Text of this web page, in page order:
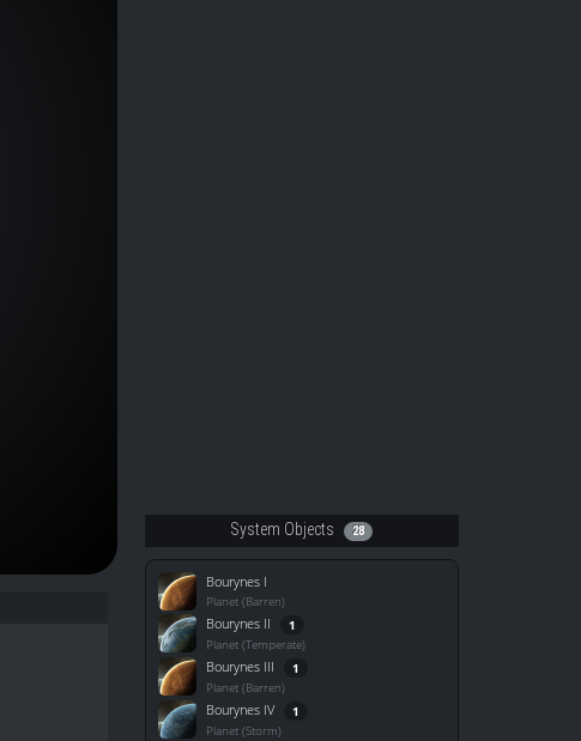
System Objects 28
Bourynes I
Planet (Barren)
Bourynes II 1
Planet (Temperate)
Bourynes III 1
Planet (Barren)
Bourynes IV 1
Planet (Storm)